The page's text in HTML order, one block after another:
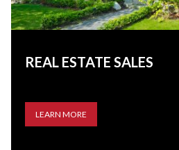
REAL ESTATE SALES
LEARN MORE